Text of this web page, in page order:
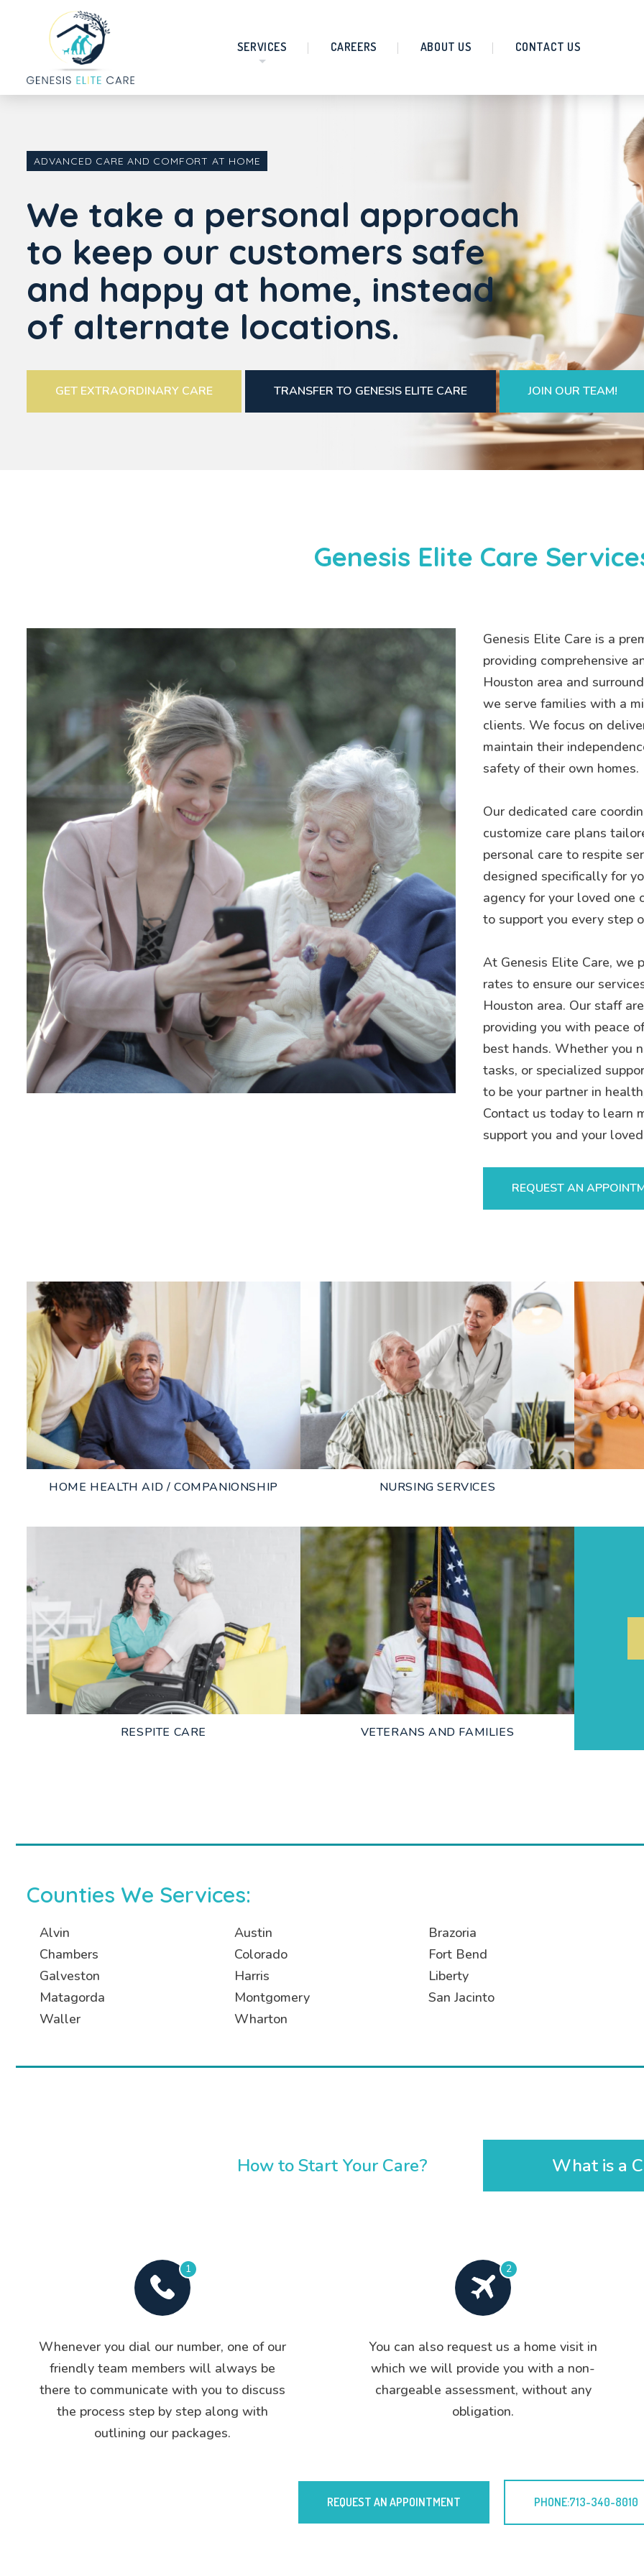
SERVICES
CAREERS ABOUT US CONTACT US
ADVANCED CARE AND COMFORT AT HOME
We take a personal approach
to keep our customers safe
and happy at home, instead
of alternate locations.
GET EXTRAORDINARY CARE TRANSFER TO GENESIS ELITE CARE JOIN OUR TEAM!
Genesis Elite Care
Genesis Elite Care is a
providing comprehensive
Houston area and
we serve families with a
clients. We focus on
maintain their
safety of their own homes.
Our dedicated care
customize care plans
personal care to respite
designed specifically for
agency for your loved one
to support you every step
At Genesis Elite Care, we
rates to ensure our
Houston area. Our staff
providing you with peace
best hands. Whether you
tasks, or specialized
to be your partner in
Contact us today to learn
support you and your
REQUEST AN
HOME HEALTH AID / COMPANIONSHIP
LEARN MORE
NURSING SERVICES
LEARN MORE
RESPITE CARE VETERANS AND FAMILIES
Counties We Services:
Alvin Austin
Brazoria
Chambers
Colorado
Fort Bend
Galveston
Harris
Liberty
Matagorda
Montgomery
San Jacinto
Waller
Wharton
How to Start Your Care? What is a
1
Whenever you dial our number, one of our
friendly team members will always be
there to communicate with you to discuss
the process step by step along with
outlining our packages.
2
You can also request us a home visit in
which we will provide you with a non-
chargeable assessment, without any
obligation.
REQUEST AN APPOINTMENT PHONE:713-340-8010